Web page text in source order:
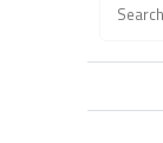
for: